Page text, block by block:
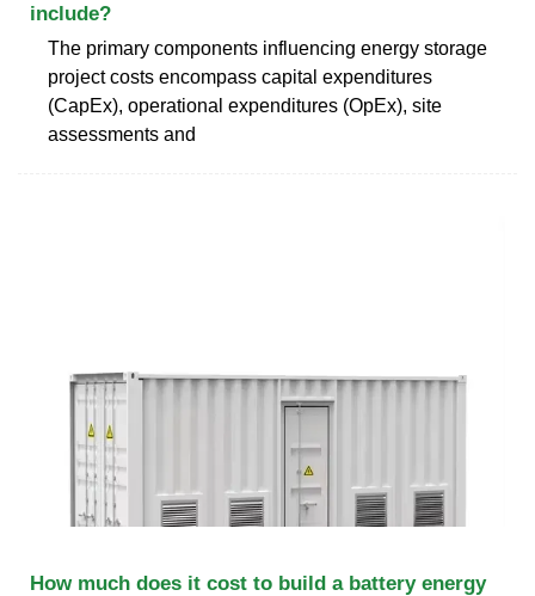
include?
The primary components influencing energy storage
project costs encompass capital expenditures
(CapEx), operational expenditures (OpEx), site
assessments and
How much does it cost to build a battery energy